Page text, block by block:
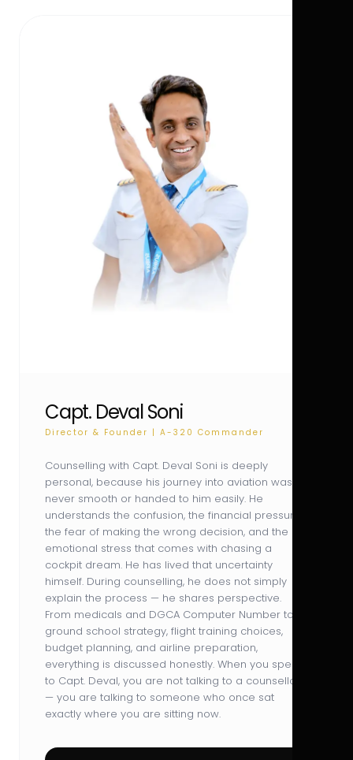
Capt. Deval Soni
Director & Founder | A-320 Commander
Counselling with Capt. Deval Soni is deeply
personal, because his journey into aviation was
never smooth or handed to him easily. He
understands the confusion, the financial pressure,
the fear of making the wrong decision, and the
emotional stress that comes with chasing a
cockpit dream. He has lived that uncertainty
himself. During counselling, he does not simply
explain the process — he shares perspective.
From medicals and DGCA Computer Number to
ground school strategy, flight training choices,
budget planning, and airline preparation,
everything is discussed honestly. When you speak
to Capt. Deval, you are not talking to a counsellor
— you are talking to someone who once sat
exactly where you are sitting now.